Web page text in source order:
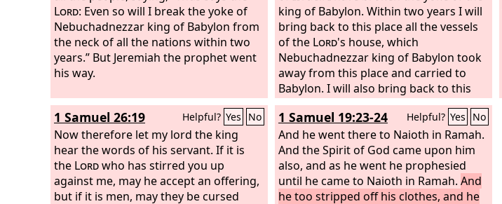
Lord: Even so will I break the yoke of
Nebuchadnezzar king of Babylon from
the neck of all the nations within two
years.” But Jeremiah the prophet went
his way.
king of Babylon. Within two years I will
bring back to this place all the vessels
of the Lord's house, which
Nebuchadnezzar king of Babylon took
away from this place and carried to
Babylon. I will also bring back to this
place Jeconiah the son of Jehoiakim,
king of Judah, and all the exiles from
Judah who went to Babylon, declares
the Lord, for I will break the yoke of the
king of Babylon.”
1 Samuel 26:19 Helpful? Yes No
Now therefore let my lord the king
hear the words of his servant. If it is
the Lordwho has stirred you up
against me, may he accept an offering,
but if it is men, may they be cursed
1 Samuel 19:23-24 Helpful? Yes No
And he went there to Naioth in Ramah.
And the Spirit of God came upon him
also, and as he went he prophesied
until he came to Naioth in Ramah. And
he too stripped off his clothes, and he